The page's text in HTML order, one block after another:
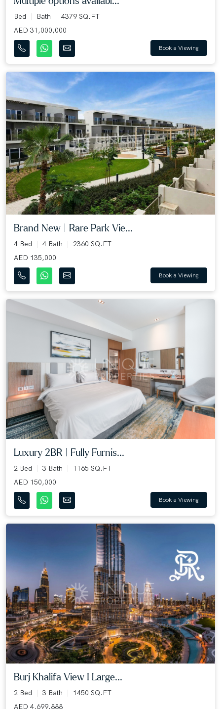
Bed Bath
4379 SQ.FT
AED 31,000,000
Book a Viewing
Brand New | Rare Park Vie...
4 Bed 4 Bath
2360 SQ.FT
AED 135,000
Book a Viewing
Luxury 2BR | Fully Furnis...
2 Bed 3 Bath
1165 SQ.FT
AED 150,000
Book a Viewing
Burj Khalifa View I Large...
2 Bed 3 Bath
1450 SQ.FT
AED 4,699,888